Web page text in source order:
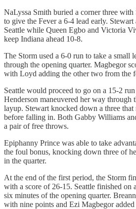
NaLyssa Smith buried a corner three with
to give the Fever a 6-4 lead early.
Seattle while Queen Egbo and Victoria
keep Indiana ahead 10-8.
The Storm used a 6-0 run to take a small
through the opening quarter. Magbegor
with Loyd adding the other two from the
Seattle would proceed to go on a 15-2
Henderson maneuvered her way through
layup. Stewart knocked down a three
before falling in. Both Gabby Williams
a pair of free throws.
Epiphanny Prince was able to take
the foul bonus, knocking down three of
in the quarter.
At the end of the first period, the Storm
with a score of 26-15. Seattle finished on
six minutes of the opening quarter.
with nine points and Ezi Magbegor added